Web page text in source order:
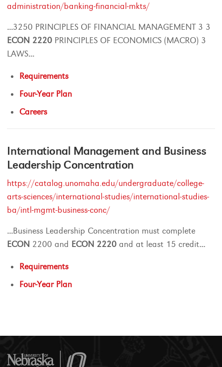
administration/banking-financial-mkts/
...3250 PRINCIPLES OF FINANCIAL MANAGEMENT 3 3
ECON 2220 PRINCIPLES OF ECONOMICS (MACRO) 3
LAWS...
Requirements
Four-Year Plan
Careers
International Management and Business
Leadership Concentration
https://catalog.unomaha.edu/undergraduate/college-
arts-sciences/international-studies/international-studies-
ba/intl-mgmt-business-conc/
...Business Leadership Concentration must complete
ECON 2200 and ECON 2220 and at least 15 credit...
Requirements
Four-Year Plan